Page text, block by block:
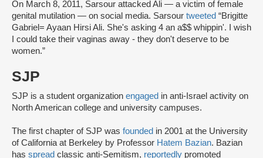
On March 8, 2011, Sarsour attacked Ali — a victim of female
genital mutilation — on social media. Sarsour tweeted “Brigitte
Gabriel= Ayaan Hirsi Ali. She's asking 4 an a$$ whippin'. I wish
I could take their vaginas away - they don't deserve to be
women.”
SJP
SJP is a student organization engaged in anti-Israel activity on
North American college and university campuses.
The first chapter of SJP was founded in 2001 at the University
of California at Berkeley by Professor Hatem Bazian. Bazian
has spread classic anti-Semitism, reportedly promoted